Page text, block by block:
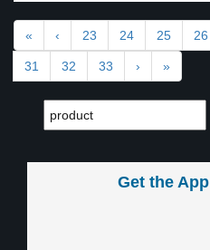
« ‹ 23 24 25 26
31 32 33 › »
Get the App